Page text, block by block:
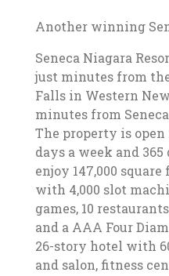
Another winning
Seneca Niagara
just minutes from
Falls in Western
minutes from
The property is open
days a week and 365
enjoy 147,000
with 4,000 slot
games, 10
and a AAA Four
26-story hotel with
and salon, fitness